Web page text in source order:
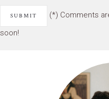
(*) Comments
soon!